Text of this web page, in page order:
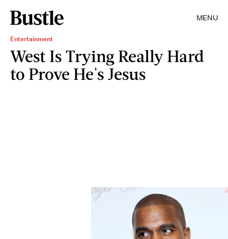
MENU
Entertainment
West Is Trying Really Hard
to Prove He's Jesus